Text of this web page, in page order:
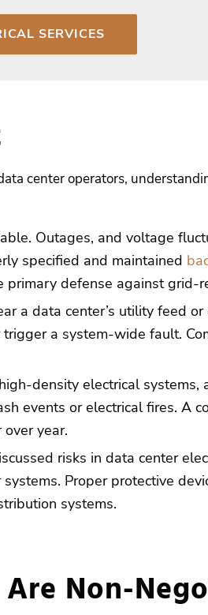
SERVICES
center operators,
Outages, and voltage
specified and maintained
defense against grid-
a data center’s utility feed
a system-wide fault.
density electrical
events or electrical fires. A
year.
risks in data center
Proper protective
systems.
Non-